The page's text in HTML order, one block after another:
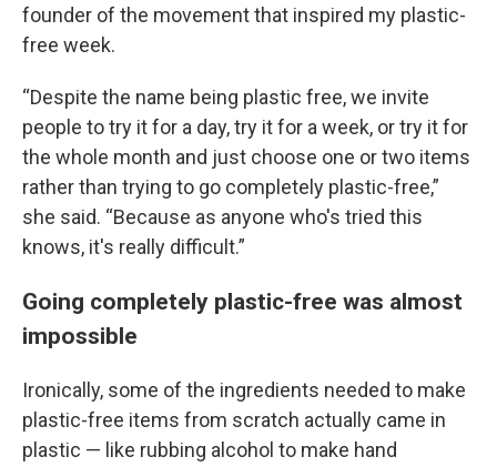
founder of the movement that inspired my plastic-
free week.
“Despite the name being plastic free, we invite
people to try it for a day, try it for a week, or try it for
the whole month and just choose one or two items
rather than trying to go completely plastic-free,”
she said. “Because as anyone who's tried this
knows, it's really difficult.”
Going completely plastic-free was almost
impossible
Ironically, some of the ingredients needed to make
plastic-free items from scratch actually came in
plastic — like rubbing alcohol to make hand